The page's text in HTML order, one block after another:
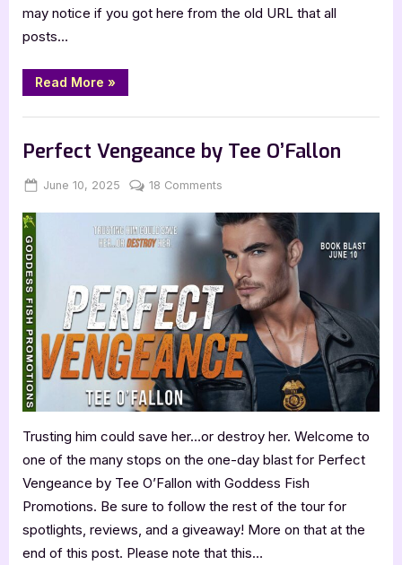
may notice if you got here from the old URL that all
posts…
Read More “Rebranding
the
»
Perfect Vengeance by Tee O’Fallon
Posted
June 10, 2025 By
Jenna
18 Comments
Vengeance
by
Tee
O’Fallon
Trusting him could save her…or destroy her. Welcome to
one of the many stops on the one-day blast for Perfect
Vengeance by Tee O’Fallon with Goddess Fish
Promotions. Be sure to follow the rest of the tour for
spotlights, reviews, and a giveaway! More on that at the
end of this post. Please note that this…